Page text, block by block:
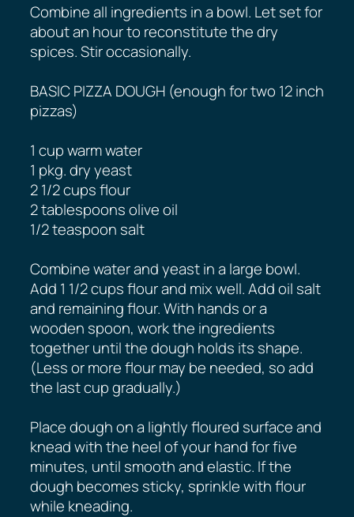
Combine all ingredients in a bowl. Let set for
about an hour to reconstitute the dry
spices. Stir occasionally.
BASIC PIZZA DOUGH (enough for two 12 inch
pizzas)
1 cup warm water
1 pkg. dry yeast
2 1/2 cups flour
2 tablespoons olive oil
1/2 teaspoon salt
Combine water and yeast in a large bowl.
Add 1 1/2 cups flour and mix well. Add oil salt
and remaining flour. With hands or a
wooden spoon, work the ingredients
together until the dough holds its shape.
(Less or more flour may be needed, so add
the last cup gradually.)
Place dough on a lightly floured surface and
knead with the heel of your hand for five
minutes, until smooth and elastic. If the
dough becomes sticky, sprinkle with flour
while kneading.